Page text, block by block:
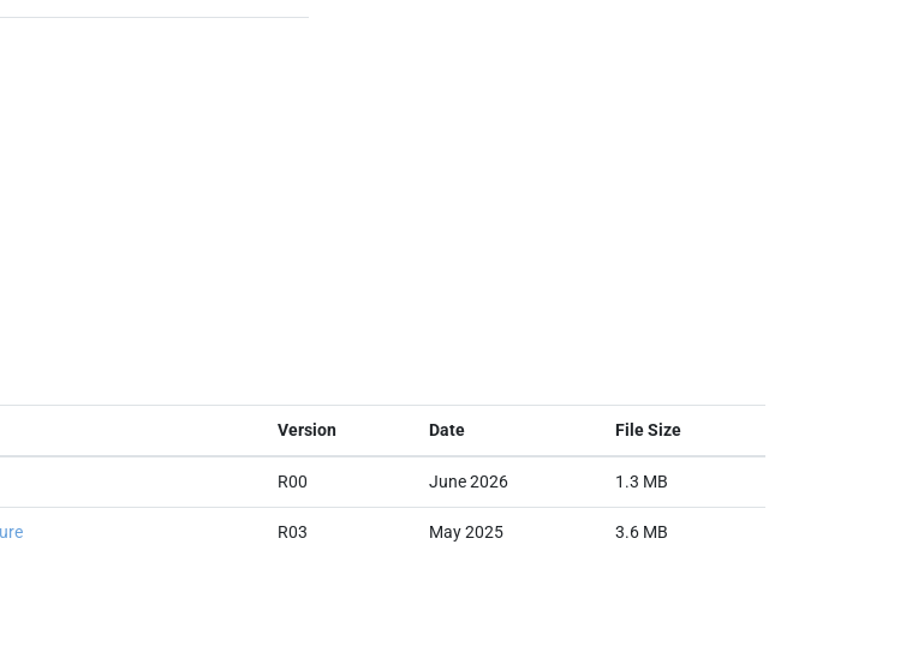
Version Date File Size
R00 June 2026 1.3 MB
R03 May 2025 3.6 MB